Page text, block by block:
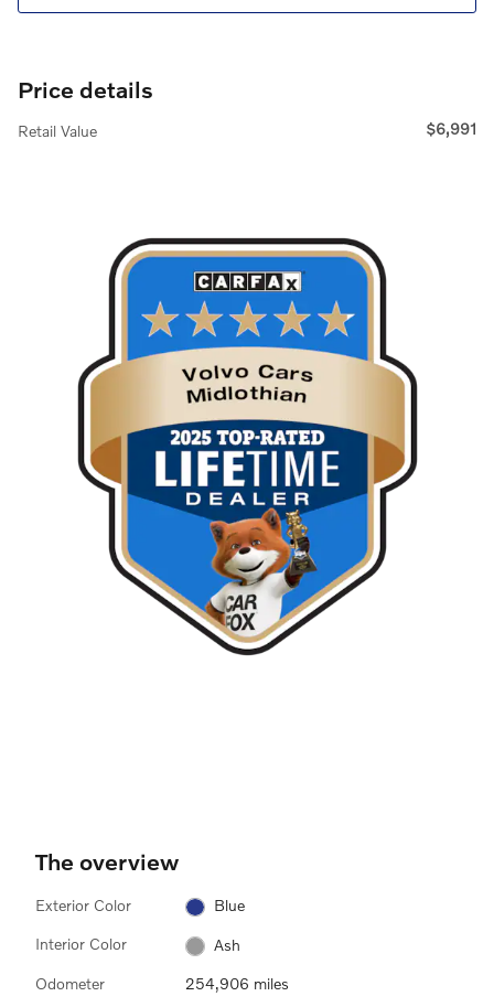
Price details
Retail Value $6,991
The overview
Exterior Color Blue
Interior Color Ash
Odometer 254,906 miles